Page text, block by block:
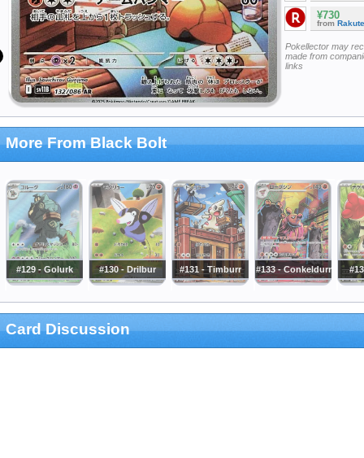
¥730
from
Pokellector may
made from
links
More From Black Bolt
#129 - Golurk #130 - Drilbur #131 - Timburr #133 - Conkeldurr
Card Discussion